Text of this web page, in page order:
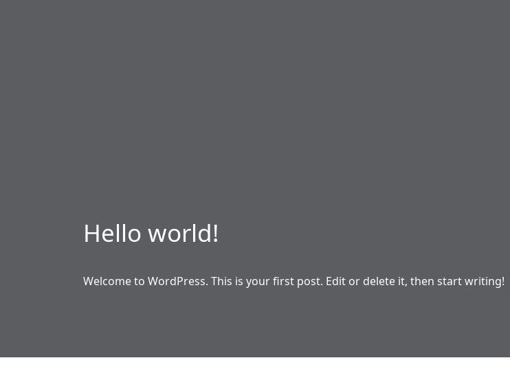
Hello world!
Welcome to WordPress. This is your first post. Edit or delete it, then start writing!